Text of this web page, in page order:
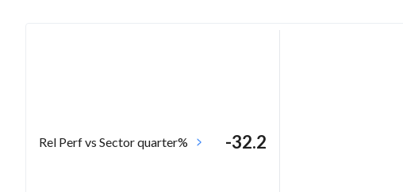
Rel Perf vs Sector quarter% -32.2